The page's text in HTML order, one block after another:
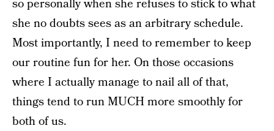
so personally when she refuses to stick to what
she no doubts sees as an arbitrary schedule.
Most importantly, I need to remember to keep
our routine fun for her. On those occasions
where I actually manage to nail all of that,
things tend to run MUCH more smoothly for
both of us.